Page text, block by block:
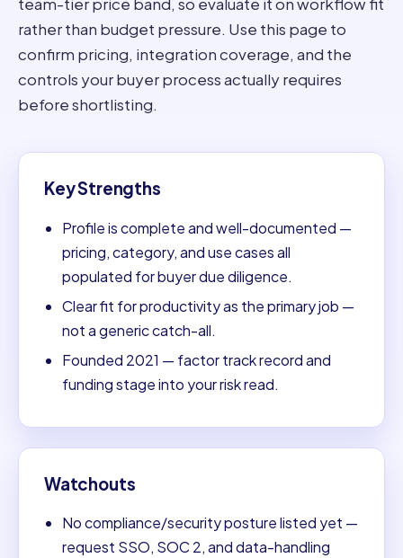
rather than budget pressure. Use this page to
confirm pricing, integration coverage, and the
controls your buyer process actually requires
before shortlisting.
Key Strengths
Profile is complete and well-documented —
pricing, category, and use cases all
populated for buyer due diligence.
Clear fit for productivity as the primary job —
not a generic catch-all.
Founded 2021 — factor track record and
funding stage into your risk read.
Watchouts
No compliance/security posture listed yet —
request SSO, SOC 2, and data-handling